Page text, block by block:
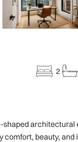
2
comfort, beauty, and